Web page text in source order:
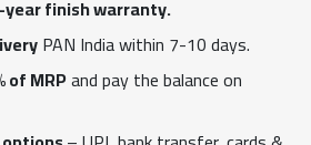
finish warranty.
PAN India within 7-10 days.
of MRPand pay the balance on